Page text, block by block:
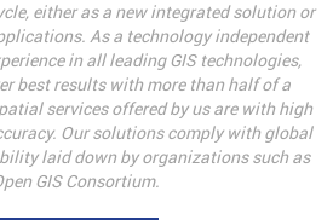
either as a new integrated solution or
As a technology independent
in all leading GIS technologies,
best results with more than half of a
services offered by us are with high
Our solutions comply with global
laid down by organizations such as
GIS Consortium.